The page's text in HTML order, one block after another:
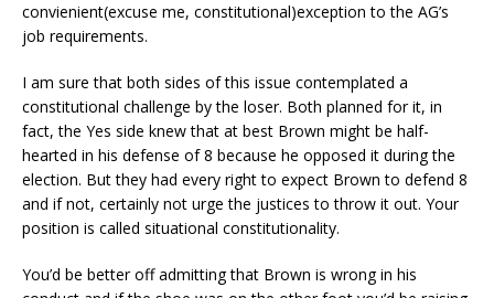
convienient(excuse me, constitutional)exception to the AG’s
job requirements.
I am sure that both sides of this issue contemplated a
constitutional challenge by the loser. Both planned for it, in
fact, the Yes side knew that at best Brown might be half-
hearted in his defense of 8 because he opposed it during the
election. But they had every right to expect Brown to defend 8
and if not, certainly not urge the justices to throw it out. Your
position is called situational constitutionality.
You’d be better off admitting that Brown is wrong in his